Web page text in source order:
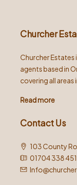
Churcher
Churcher Estates
agents based in
covering all
Read more
Contact Us
103 County
01704 338 451